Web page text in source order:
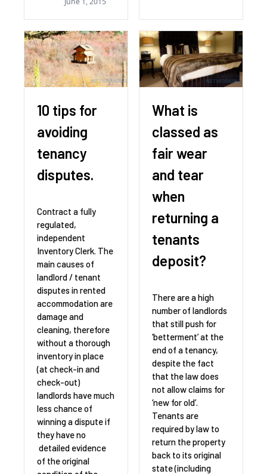
10 tips for
avoiding
tenancy
disputes.
Contract a fully
regulated,
independent
Inventory Clerk. The
main causes of
landlord / tenant
disputes in rented
accommodation are
damage and
cleaning, therefore
without a thorough
inventory in place
(at check-in and
check-out)
landlords have much
less chance of
winning a dispute if
they have no
detailed evidence
of the original
What is
classed as
fair wear
and tear
when
returning a
tenants
deposit?
There are a high
number of landlords
that still push for
‘betterment’ at the
end of a tenancy,
despite the fact
that the law does
not allow claims for
‘new for old’.
Tenants are
required by law to
return the property
back to its original
state (including